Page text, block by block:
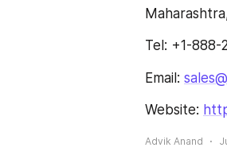
Tel: +1-888-
Email:
Website:
Advik Anand